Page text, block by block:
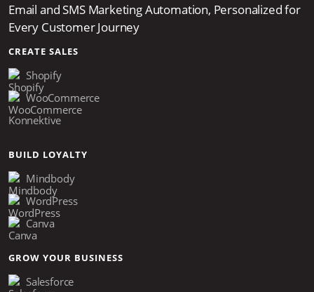
Email and SMS Marketing Automation, Personalized for
Every Customer Journey
CREATE SALES
Shopify
WooCommerce
Konnektive
BUILD LOYALTY
Mindbody
WordPress
Canva
GROW YOUR BUSINESS
Salesforce